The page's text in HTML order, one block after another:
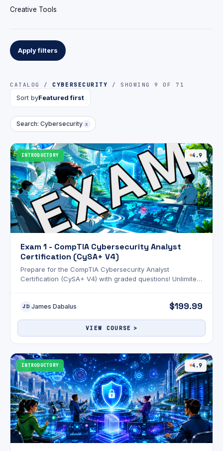
Creative Tools
Apply filters
CATALOG /CYBERSECURITY / SHOWING 9 OF 71
Sort byFeatured first
Search: Cybersecurity x
INTRODUCTORY 4.9
Exam 1 - CompTIA Cybersecurity Analyst
Certification (CySA+ V4)
Prepare for the CompTIA Cybersecurity Analyst
Certification (CySA+ V4) with graded questions! Unlimited
JD James Dabalus $199.99
VIEW COURSE
INTRODUCTORY 4.9